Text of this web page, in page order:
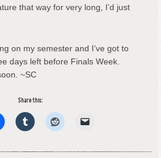
that way for very long, I’d just
on my semester and I’ve got to
days left before Finals Week.
~SC
Share this: